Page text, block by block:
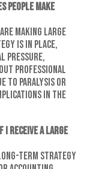
people make
making large
is in place,
pressure,
professional
to paralysis or
in the
I receive a large
term strategy